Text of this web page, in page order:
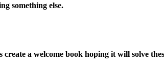
something else.
a welcome book hoping it will solve